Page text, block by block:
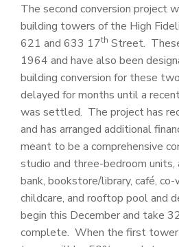
The second conversion project
building towers of the High
621 and 633 17th Street.
1964 and have also been
building conversion for these
delayed for months until a
was settled. The project has
and has arranged additional
meant to be a comprehensive
studio and three-bedroom units,
bank, bookstore/library, café, co-
childcare, and rooftop pool and
begin this December and take
complete. When the first tower